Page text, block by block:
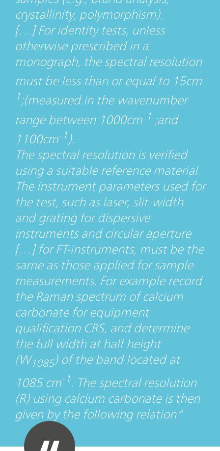
crystallinity, polymorphism).
[…] For identity tests, unless
otherwise prescribed in a
monograph, the spectral resolution
must be less than or equal to 15cm-
1;(measured in the wavenumber
range between 1000cm-1;and
1100cm-1).
The spectral resolution is verified
using a suitable reference material.
The instrument parameters used for
the test, such as laser, slit-width
and grating for dispersive
instruments and circular aperture
[…] for FT-instruments, must be the
same as those applied for sample
measurements. For example record
the Raman spectrum of calcium
carbonate for equipment
qualification CRS, and determine
the full width at half height
(W1085) of the band located at
1085 cm-1. The spectral resolution
(R) using calcium carbonate is then
given by the following relation: